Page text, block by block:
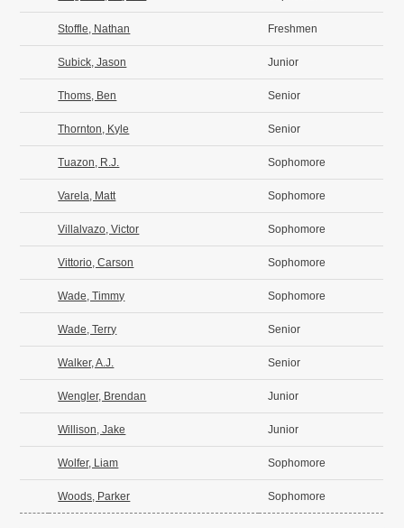
Stoffle, Nathan Freshmen
Subick, Jason Junior
Thoms, Ben Senior
Thornton, Kyle Senior
Tuazon, R.J. Sophomore
Varela, Matt Sophomore
Villalvazo, Victor Sophomore
Vittorio, Carson Sophomore
Wade, Timmy Sophomore
Wade, Terry Senior
Walker, A.J. Senior
Wengler, Brendan Junior
Willison, Jake Junior
Wolfer, Liam Sophomore
Woods, Parker Sophomore